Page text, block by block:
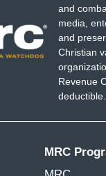
and
media,
and
Christian
Revenue
deductible.
MRC